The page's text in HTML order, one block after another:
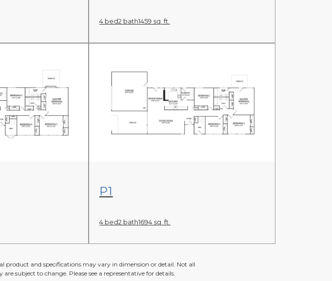
4 bed2 bath1459 sq. ft.
P1
4 bed2 bath1694 sq. ft.
product and specifications may vary in dimension or detail. Not all
subject to change. Please see a representative for details.